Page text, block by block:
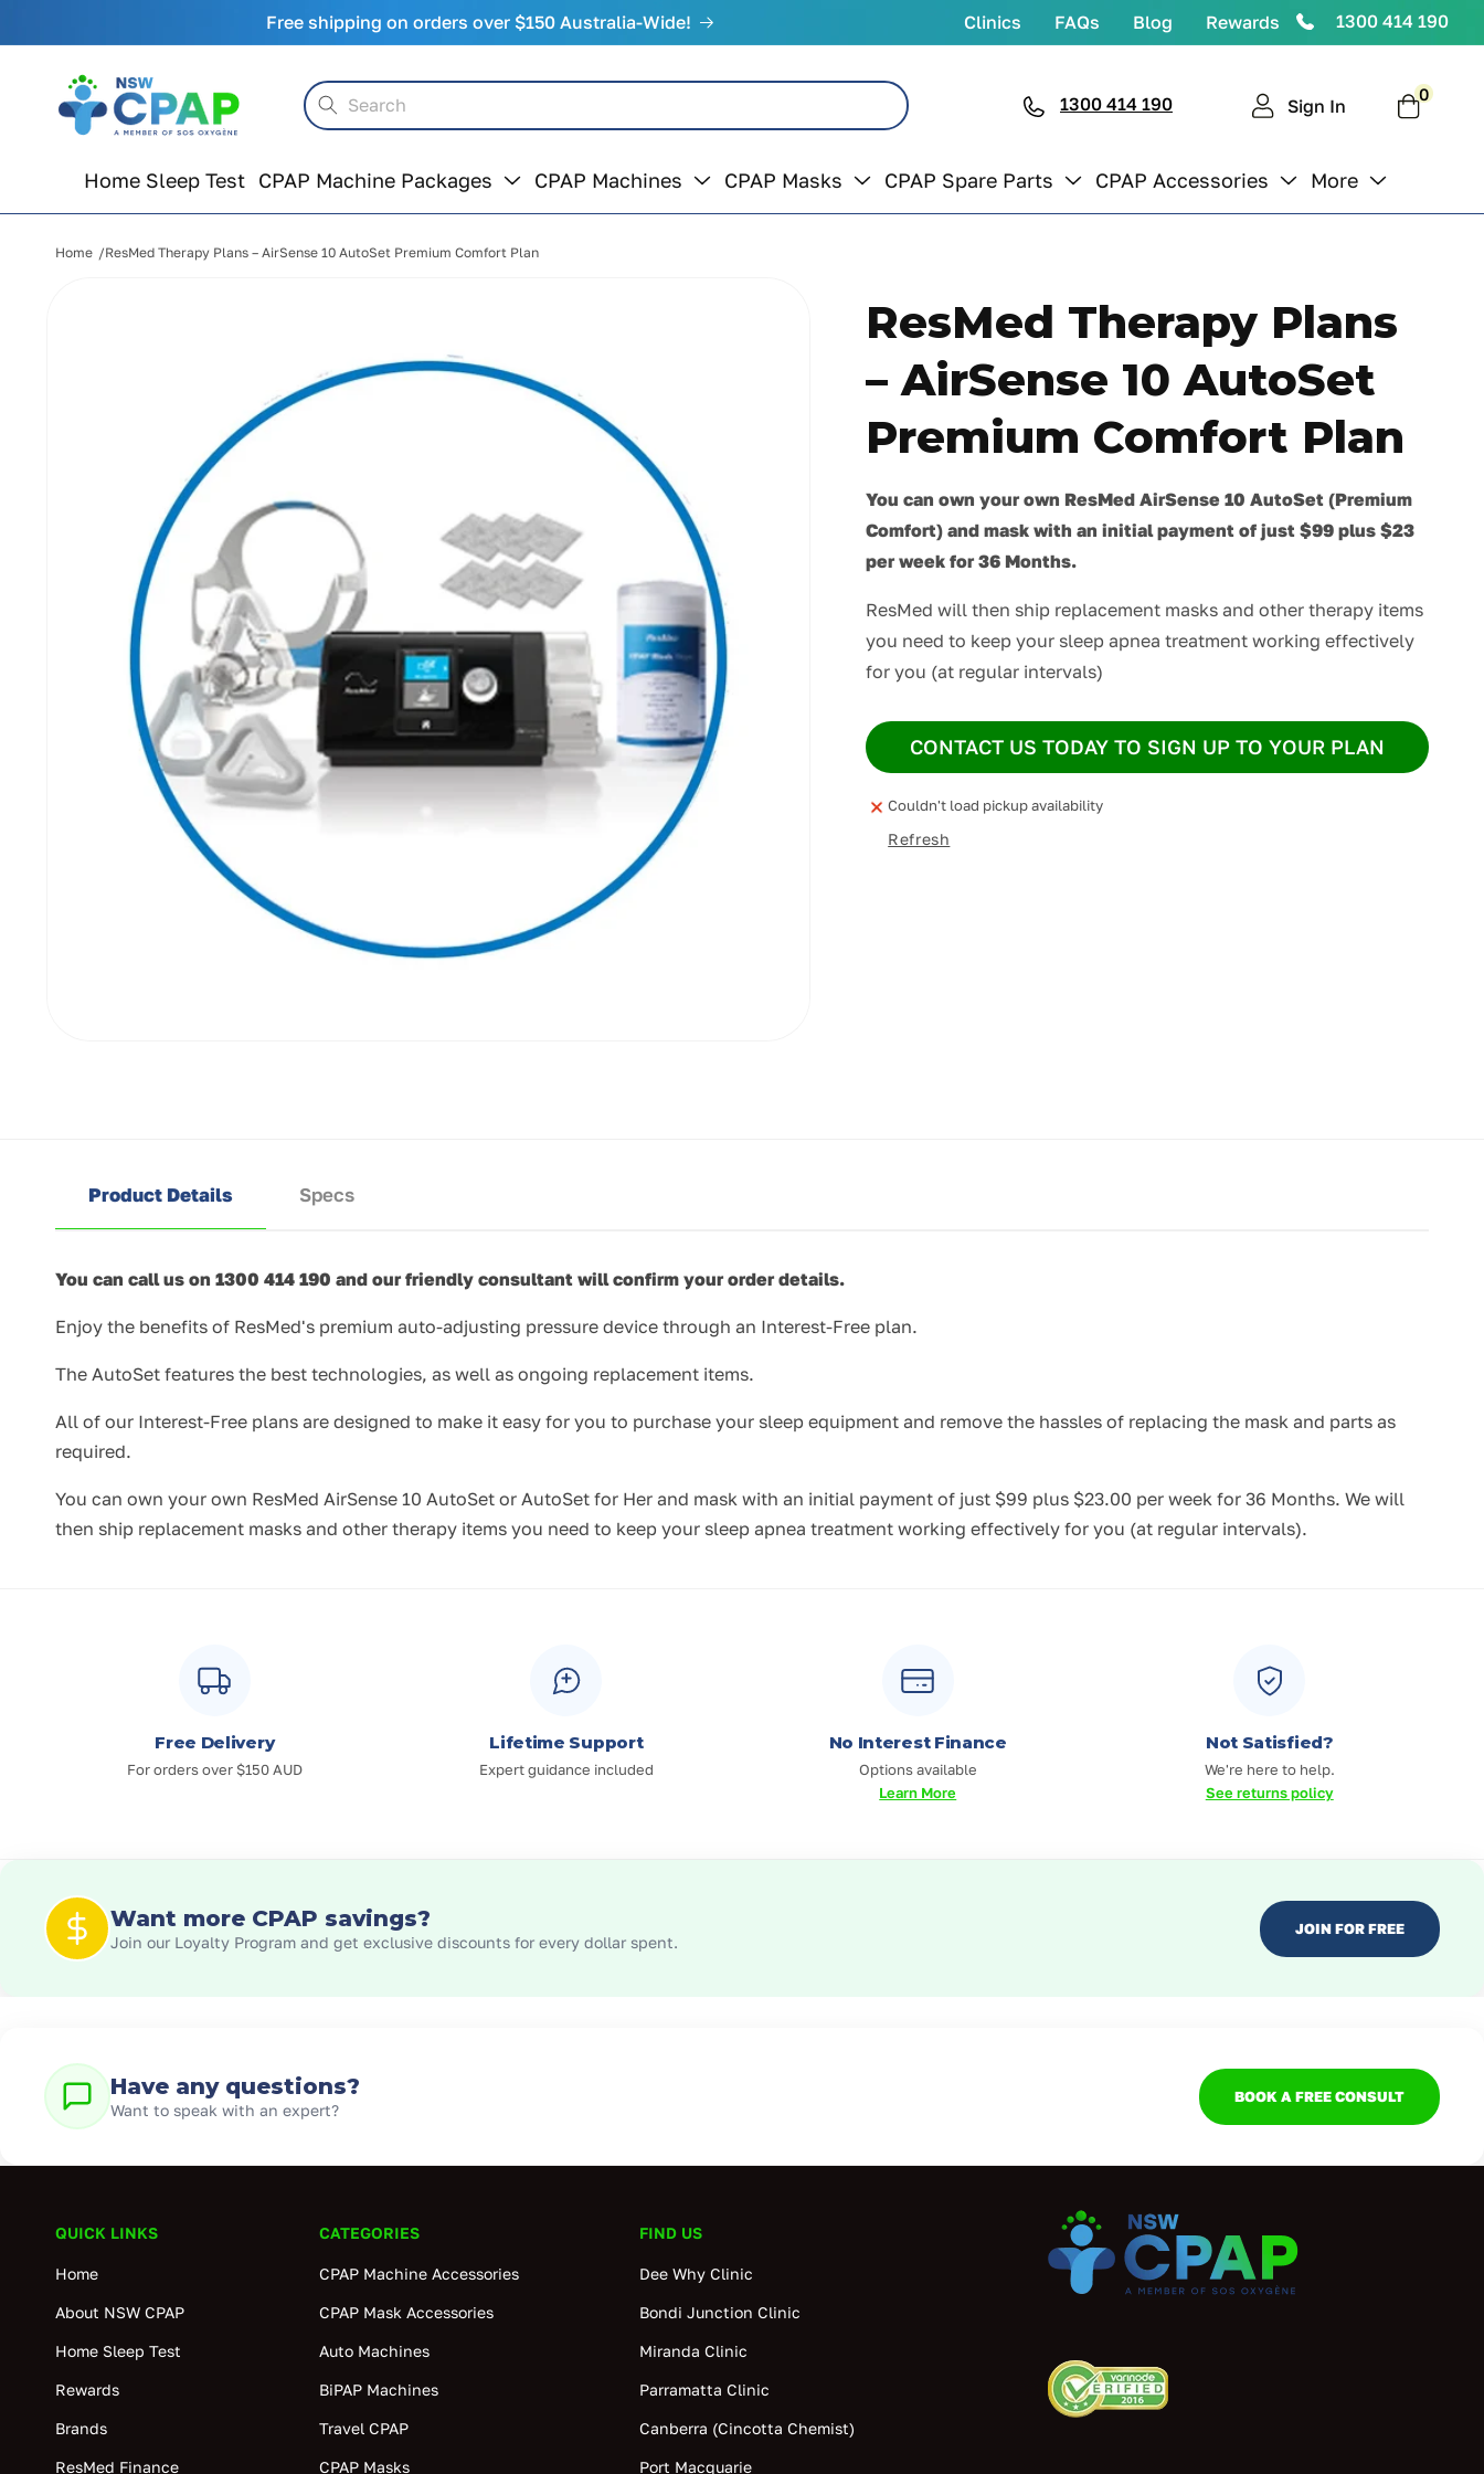
Free shipping on orders over $150 Australia-Wide! Clinics FAQs Blog Rewards 1300 414 190
Home Sleep Test CPAP Machine Packages CPAP Machines CPAP Masks CPAP Spare Parts CPAP Accessories More
Search 1300 414 190 Sign In Cart0
items
Home ResMed Therapy Plans – AirSense 10 AutoSet Premium Comfort Plan
ResMed Therapy Plans
– AirSense 10 AutoSet
Premium Comfort Plan
You can own your own ResMed AirSense 10 AutoSet (Premium
Comfort) and mask with an initial payment of just $99 plus $23
per week for 36 Months.
ResMed will then ship replacement masks and other therapy items
you need to keep your sleep apnea treatment working effectively
for you (at regular intervals)
CONTACT US TODAY TO SIGN UP TO YOUR PLAN
Couldn't load pickup availability
Refresh
Product Details Specs
You can call us on 1300 414 190 and our friendly consultant will confirm your order details.
Enjoy the benefits of ResMed's premium auto-adjusting pressure device through an Interest-Free plan.
The AutoSet features the best technologies, as well as ongoing replacement items.
All of our Interest-Free plans are designed to make it easy for you to purchase your sleep equipment and remove the hassles of replacing the mask and parts as
required.
You can own your own ResMed AirSense 10 AutoSet or AutoSet for Her and mask with an initial payment of just $99 plus $23.00 per week for 36 Months. We will
then ship replacement masks and other therapy items you need to keep your sleep apnea treatment working effectively for you (at regular intervals).
Free Delivery
For orders over $150 AUD
Lifetime Support
Expert guidance included
No Interest Finance
Options available
Learn More
Not Satisfied?
We're here to help.
See returns policy
Want more CPAP savings?
Join our Loyalty Program and get exclusive discounts for every dollar spent.
JOIN FOR FREE
Have any questions?
Want to speak with an expert?
BOOK A FREE CONSULT
QUICK LINKS
Home
About NSW CPAP
Home Sleep Test
Rewards
Brands
ResMed Finance
CATEGORIES
CPAP Machine Accessories
CPAP Mask Accessories
Auto Machines
BiPAP Machines
Travel CPAP
CPAP Masks
FIND US
Dee Why Clinic
Bondi Junction Clinic
Miranda Clinic
Parramatta Clinic
Canberra (Cincotta Chemist)
Port Macquarie